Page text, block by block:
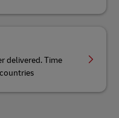
delivered. Time